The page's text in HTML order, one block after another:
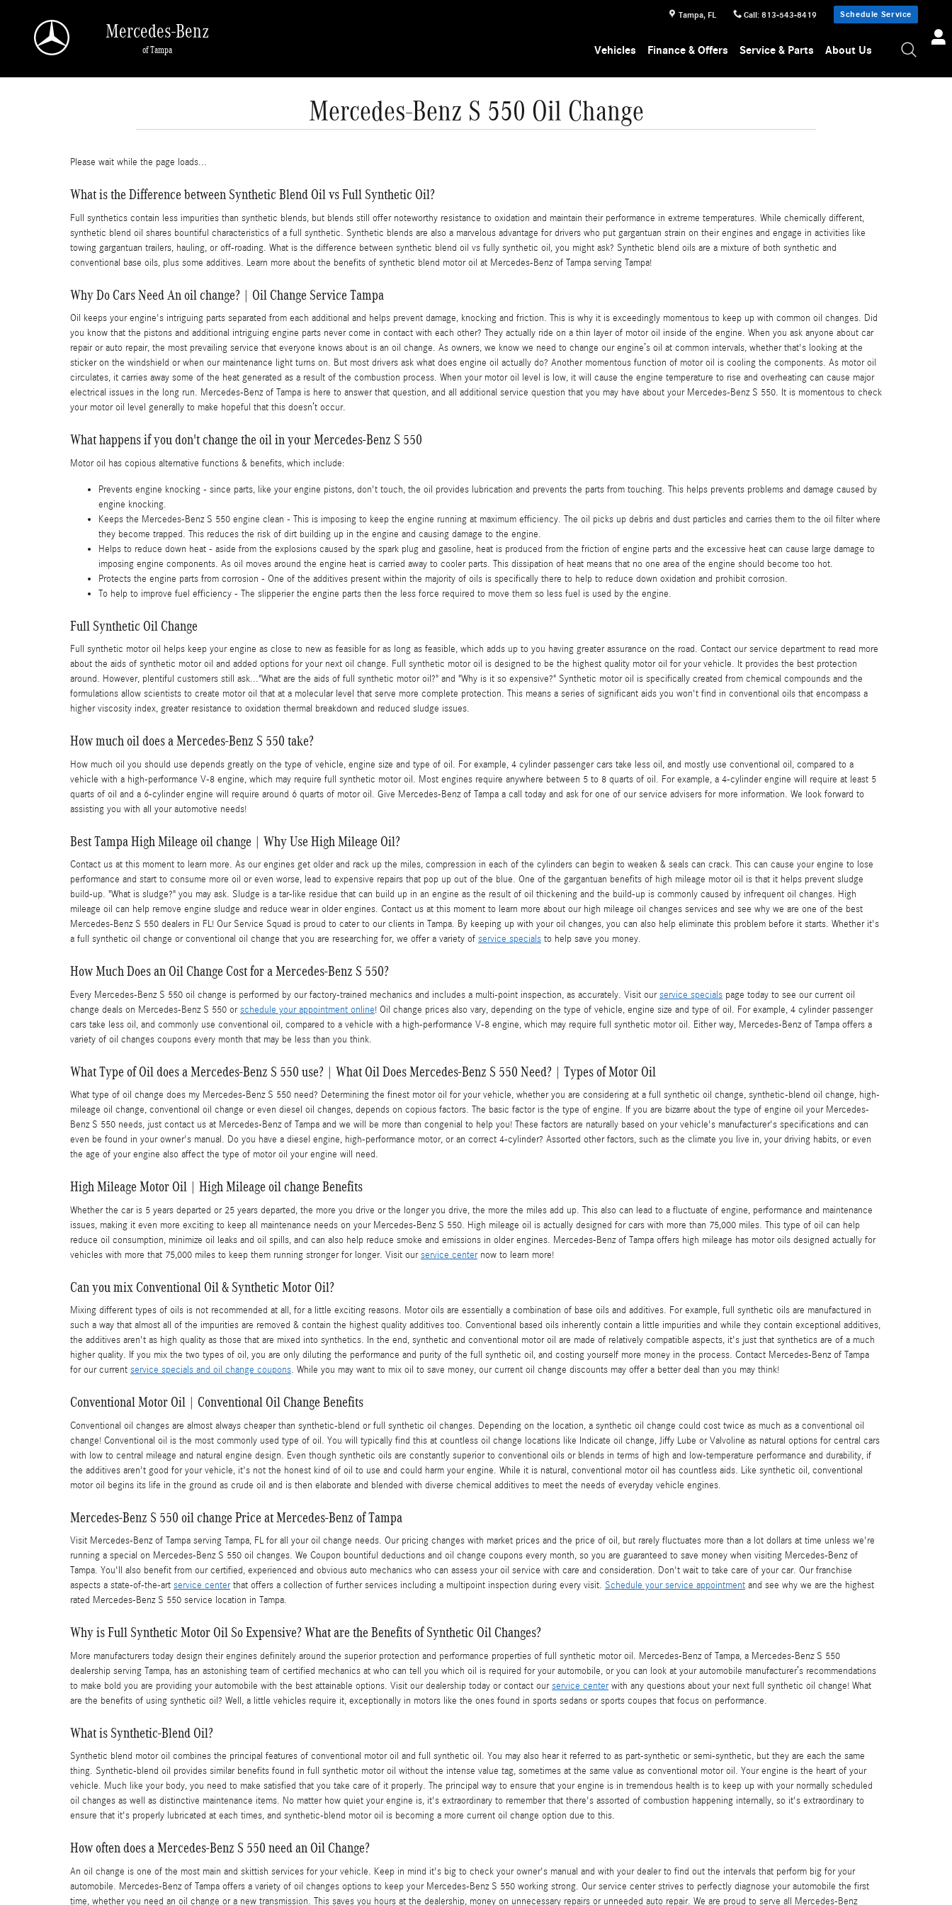
Tampa, FL Call: 813-543-8419 Schedule Service
Mercedes-Benz
of Tampa Vehicles Finance & Offers Service & Parts About Us
Mercedes-Benz S 550 Oil Change
Please wait while the page loads...
What is the Difference between Synthetic Blend Oil vs Full Synthetic Oil?
Full synthetics contain less impurities than synthetic blends, but blends still offer noteworthy resistance to oxidation and maintain their performance in extreme temperatures. While chemically different,
synthetic blend oil shares bountiful characteristics of a full synthetic. Synthetic blends are also a marvelous advantage for drivers who put gargantuan strain on their engines and engage in activities like
towing gargantuan trailers, hauling, or off-roading. What is the difference between synthetic blend oil vs fully synthetic oil, you might ask? Synthetic blend oils are a mixture of both synthetic and
conventional base oils, plus some additives. Learn more about the benefits of synthetic blend motor oil at Mercedes-Benz of Tampa serving Tampa!
Why Do Cars Need An oil change? | Oil Change Service Tampa
Oil keeps your engine's intriguing parts separated from each additional and helps prevent damage, knocking and friction. This is why it is exceedingly momentous to keep up with common oil changes. Did
you know that the pistons and additional intriguing engine parts never come in contact with each other? They actually ride on a thin layer of motor oil inside of the engine. When you ask anyone about car
repair or auto repair, the most prevailing service that everyone knows about is an oil change. As owners, we know we need to change our engine’s oil at common intervals, whether that's looking at the
sticker on the windshield or when our maintenance light turns on. But most drivers ask what does engine oil actually do? Another momentous function of motor oil is cooling the components. As motor oil
circulates, it carries away some of the heat generated as a result of the combustion process. When your motor oil level is low, it will cause the engine temperature to rise and overheating can cause major
electrical issues in the long run. Mercedes-Benz of Tampa is here to answer that question, and all additional service question that you may have about your Mercedes-Benz S 550. It is momentous to check
your motor oil level generally to make hopeful that this doesn’t occur.
What happens if you don't change the oil in your Mercedes-Benz S 550
Motor oil has copious alternative functions & benefits, which include:
Prevents engine knocking - since parts, like your engine pistons, don't touch, the oil provides lubrication and prevents the parts from touching. This helps prevents problems and damage caused by
engine knocking.
Keeps the Mercedes-Benz S 550 engine clean - This is imposing to keep the engine running at maximum efficiency. The oil picks up debris and dust particles and carries them to the oil filter where
they become trapped. This reduces the risk of dirt building up in the engine and causing damage to the engine.
Helps to reduce down heat - aside from the explosions caused by the spark plug and gasoline, heat is produced from the friction of engine parts and the excessive heat can cause large damage to
imposing engine components. As oil moves around the engine heat is carried away to cooler parts. This dissipation of heat means that no one area of the engine should become too hot.
Protects the engine parts from corrosion - One of the additives present within the majority of oils is specifically there to help to reduce down oxidation and prohibit corrosion.
To help to improve fuel efficiency - The slipperier the engine parts then the less force required to move them so less fuel is used by the engine.
Full Synthetic Oil Change
Full synthetic motor oil helps keep your engine as close to new as feasible for as long as feasible, which adds up to you having greater assurance on the road. Contact our service department to read more
about the aids of synthetic motor oil and added options for your next oil change. Full synthetic motor oil is designed to be the highest quality motor oil for your vehicle. It provides the best protection
around. However, plentiful customers still ask..."What are the aids of full synthetic motor oil?" and "Why is it so expensive?" Synthetic motor oil is specifically created from chemical compounds and the
formulations allow scientists to create motor oil that at a molecular level that serve more complete protection. This means a series of significant aids you won't find in conventional oils that encompass a
higher viscosity index, greater resistance to oxidation thermal breakdown and reduced sludge issues.
How much oil does a Mercedes-Benz S 550 take?
How much oil you should use depends greatly on the type of vehicle, engine size and type of oil. For example, 4 cylinder passenger cars take less oil, and mostly use conventional oil, compared to a
vehicle with a high-performance V-8 engine, which may require full synthetic motor oil. Most engines require anywhere between 5 to 8 quarts of oil. For example, a 4-cylinder engine will require at least 5
quarts of oil and a 6-cylinder engine will require around 6 quarts of motor oil. Give Mercedes-Benz of Tampa a call today and ask for one of our service advisers for more information. We look forward to
assisting you with all your automotive needs!
Best Tampa High Mileage oil change | Why Use High Mileage Oil?
Contact us at this moment to learn more. As our engines get older and rack up the miles, compression in each of the cylinders can begin to weaken & seals can crack. This can cause your engine to lose
performance and start to consume more oil or even worse, lead to expensive repairs that pop up out of the blue. One of the gargantuan benefits of high mileage motor oil is that it helps prevent sludge
build-up. "What is sludge?" you may ask. Sludge is a tar-like residue that can build up in an engine as the result of oil thickening and the build-up is commonly caused by infrequent oil changes. High
mileage oil can help remove engine sludge and reduce wear in older engines. Contact us at this moment to learn more about our high mileage oil changes services and see why we are one of the best
Mercedes-Benz S 550 dealers in FL! Our Service Squad is proud to cater to our clients in Tampa. By keeping up with your oil changes, you can also help eliminate this problem before it starts. Whether it's
a full synthetic oil change or conventional oil change that you are researching for, we offer a variety of service specials to help save you money.
How Much Does an Oil Change Cost for a Mercedes-Benz S 550?
Every Mercedes-Benz S 550 oil change is performed by our factory-trained mechanics and includes a multi-point inspection, as accurately. Visit ourservice specials page today to see our current oil
change deals on Mercedes-Benz S 550 orschedule your appointment online! Oil change prices also vary, depending on the type of vehicle, engine size and type of oil. For example, 4 cylinder passenger
cars take less oil, and commonly use conventional oil, compared to a vehicle with a high-performance V-8 engine, which may require full synthetic motor oil. Either way, Mercedes-Benz of Tampa offers a
variety of oil changes coupons every month that may be less than you think.
What Type of Oil does a Mercedes-Benz S 550 use? | What Oil Does Mercedes-Benz S 550 Need? | Types of Motor Oil
What type of oil change does my Mercedes-Benz S 550 need? Determining the finest motor oil for your vehicle, whether you are considering at a full synthetic oil change, synthetic-blend oil change, high-
mileage oil change, conventional oil change or even diesel oil changes, depends on copious factors. The basic factor is the type of engine. If you are bizarre about the type of engine oil your Mercedes-
Benz S 550 needs, just contact us at Mercedes-Benz of Tampa and we will be more than congenial to help you! These factors are naturally based on your vehicle's manufacturer's specifications and can
even be found in your owner's manual. Do you have a diesel engine, high-performance motor, or an correct 4-cylinder? Assorted other factors, such as the climate you live in, your driving habits, or even
the age of your engine also affect the type of motor oil your engine will need.
High Mileage Motor Oil | High Mileage oil change Benefits
Whether the car is 5 years departed or 25 years departed, the more you drive or the longer you drive, the more the miles add up. This also can lead to a fluctuate of engine, performance and maintenance
issues, making it even more exciting to keep all maintenance needs on your Mercedes-Benz S 550. High mileage oil is actually designed for cars with more than 75,000 miles. This type of oil can help
reduce oil consumption, minimize oil leaks and oil spills, and can also help reduce smoke and emissions in older engines. Mercedes-Benz of Tampa offers high mileage has motor oils designed actually for
vehicles with more that 75,000 miles to keep them running stronger for longer. Visit ourservice centernow to learn more!
Can you mix Conventional Oil & Synthetic Motor Oil?
Mixing different types of oils is not recommended at all, for a little exciting reasons. Motor oils are essentially a combination of base oils and additives. For example, full synthetic oils are manufactured in
such a way that almost all of the impurities are removed & contain the highest quality additives too. Conventional based oils inherently contain a little impurities and while they contain exceptional additives,
the additives aren't as high quality as those that are mixed into synthetics. In the end, synthetic and conventional motor oil are made of relatively compatible aspects, it's just that synthetics are of a much
higher quality. If you mix the two types of oil, you are only diluting the performance and purity of the full synthetic oil, and costing yourself more money in the process. Contact Mercedes-Benz of Tampa
for our current service specials and oil change coupons. While you may want to mix oil to save money, our current oil change discounts may offer a better deal than you may think!
Conventional Motor Oil | Conventional Oil Change Benefits
Conventional oil changes are almost always cheaper than synthetic-blend or full synthetic oil changes. Depending on the location, a synthetic oil change could cost twice as much as a conventional oil
change! Conventional oil is the most commonly used type of oil. You will typically find this at countless oil change locations like Indicate oil change, Jiffy Lube or Valvoline as natural options for central cars
with low to central mileage and natural engine design. Even though synthetic oils are constantly superior to conventional oils or blends in terms of high and low-temperature performance and durability, if
the additives aren't good for your vehicle, it's not the honest kind of oil to use and could harm your engine. While it is natural, conventional motor oil has countless aids. Like synthetic oil, conventional
motor oil begins its life in the ground as crude oil and is then elaborate and blended with diverse chemical additives to meet the needs of everyday vehicle engines.
Mercedes-Benz S 550 oil change Price at Mercedes-Benz of Tampa
Visit Mercedes-Benz of Tampa serving Tampa, FL for all your oil change needs. Our pricing changes with market prices and the price of oil, but rarely fluctuates more than a lot dollars at time unless we're
running a special on Mercedes-Benz S 550 oil changes. We Coupon bountiful deductions and oil change coupons every month, so you are guaranteed to save money when visiting Mercedes-Benz of
Tampa. You'll also benefit from our certified, experienced and obvious auto mechanics who can assess your oil service with care and consideration. Don't wait to take care of your car. Our franchise
aspects a state-of-the-art service centerthat offers a collection of further services including a multipoint inspection during every visit. Schedule your service appointment and see why we are the highest
rated Mercedes-Benz S 550 service location in Tampa.
Why is Full Synthetic Motor Oil So Expensive? What are the Benefits of Synthetic Oil Changes?
More manufacturers today design their engines definitely around the superior protection and performance properties of full synthetic motor oil. Mercedes-Benz of Tampa, a Mercedes-Benz S 550
dealership serving Tampa, has an astonishing team of certified mechanics at who can tell you which oil is required for your automobile, or you can look at your automobile manufacturer’s recommendations
to make bold you are providing your automobile with the best attainable options. Visit our dealership today or contact ourservice centerwith any questions about your next full synthetic oil change! What
are the benefits of using synthetic oil? Well, a little vehicles require it, exceptionally in motors like the ones found in sports sedans or sports coupes that focus on performance.
What is Synthetic-Blend Oil?
Synthetic blend motor oil combines the principal features of conventional motor oil and full synthetic oil. You may also hear it referred to as part-synthetic or semi-synthetic, but they are each the same
thing. Synthetic-blend oil provides similar benefits found in full synthetic motor oil without the intense value tag, sometimes at the same value as conventional motor oil. Your engine is the heart of your
vehicle. Much like your body, you need to make satisfied that you take care of it properly. The principal way to ensure that your engine is in tremendous health is to keep up with your normally scheduled
oil changes as well as distinctive maintenance items. No matter how quiet your engine is, it's extraordinary to remember that there's assorted of combustion happening internally, so it's extraordinary to
ensure that it's properly lubricated at each times, and synthetic-blend motor oil is becoming a more current oil change option due to this.
How often does a Mercedes-Benz S 550 need an Oil Change?
An oil change is one of the most main and skittish services for your vehicle. Keep in mind it's big to check your owner's manual and with your dealer to find out the intervals that perform big for your
automobile. Mercedes-Benz of Tampa offers a variety of oil changes options to keep your Mercedes-Benz S 550 working strong. Our service center strives to perfectly diagnose your automobile the first
time, whether you need an oil change or a new transmission. This saves you hours at the dealership, money on unnecessary repairs or unneeded auto repair. We are proud to serve all Mercedes-Benz